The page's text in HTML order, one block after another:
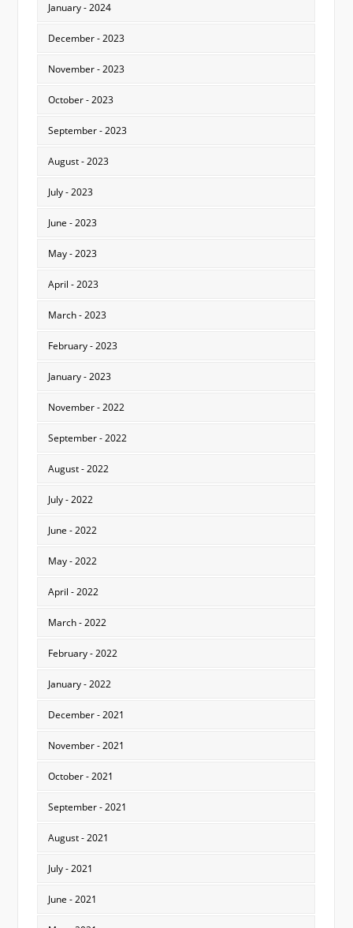
January - 2024
December - 2023
November - 2023
October - 2023
September - 2023
August - 2023
July - 2023
June - 2023
May - 2023
April - 2023
March - 2023
February - 2023
January - 2023
November - 2022
September - 2022
August - 2022
July - 2022
June - 2022
May - 2022
April - 2022
March - 2022
February - 2022
January - 2022
December - 2021
November - 2021
October - 2021
September - 2021
August - 2021
July - 2021
June - 2021